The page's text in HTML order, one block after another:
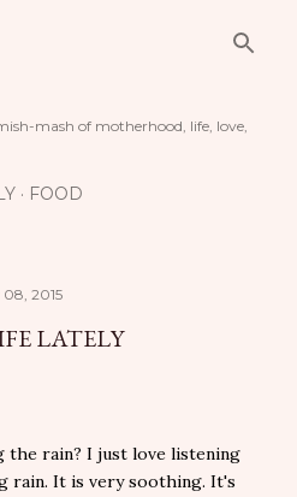
mash of motherhood, life, love,
FOOD
2015
LATELY
the rain? I just love listening
rain. It is very soothing. It's